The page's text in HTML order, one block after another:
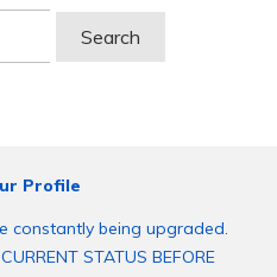
Profile
constantly being upgraded.
STATUS BEFORE